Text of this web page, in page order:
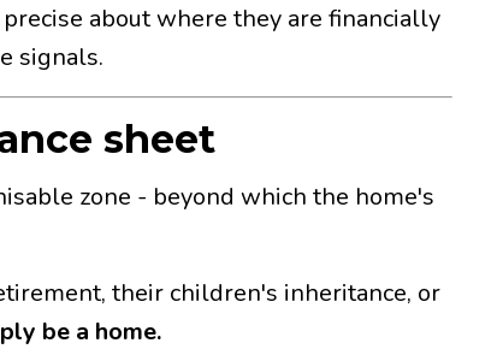
about where they are financially
signals.
sheet
zone - beyond which the home's
their children's inheritance, or
be a home.